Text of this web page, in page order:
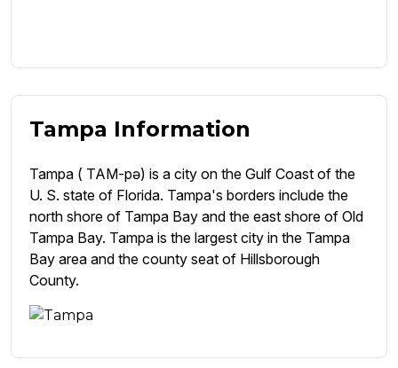
Tampa Information
Tampa ( TAM-pə) is a city on the Gulf Coast of the
U. S. state of Florida. Tampa's borders include the
north shore of Tampa Bay and the east shore of Old
Tampa Bay. Tampa is the largest city in the Tampa
Bay area and the county seat of Hillsborough
County.